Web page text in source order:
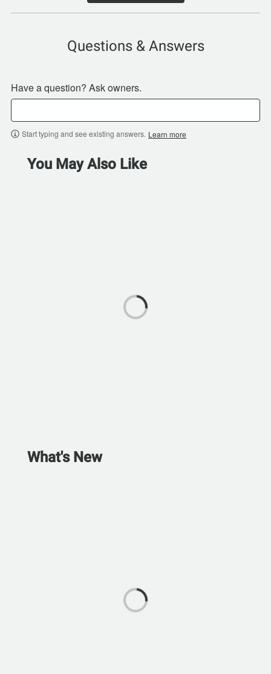
Questions & Answers
Have a question? Ask owners.
Start typing and see existing answers. Learn more
You May Also Like
What's New